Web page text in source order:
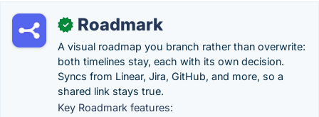
✓ Roadmark
A visual roadmap you branch rather than overwrite:
both timelines stay, each with its own decision.
Syncs from Linear, Jira, GitHub, and more, so a
shared link stays true.
Key Roadmark features: